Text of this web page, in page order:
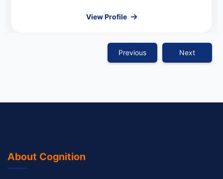
Previous
View Profile
Next
About Cognition